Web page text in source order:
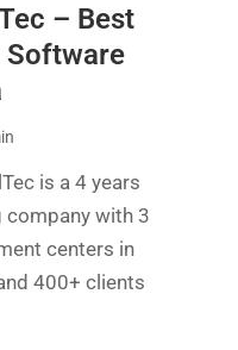
– Best
Software
is a 4 years
with 3
centers in
400+ clients